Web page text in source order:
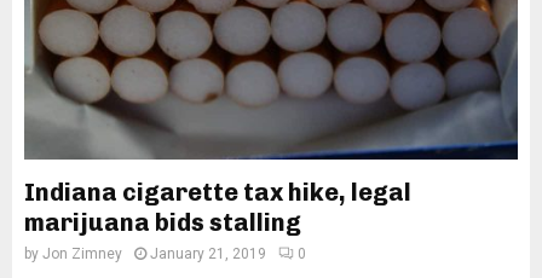
Indiana cigarette tax hike, legal
marijuana bids stalling
by Jon Zimney January 21, 2019 0